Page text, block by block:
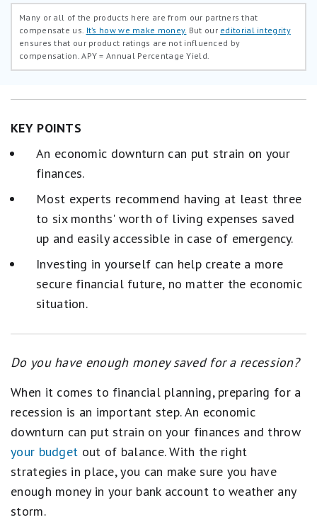
Many or all of the products here are from our partners that
compensate us. It’s how we make money. But our editorial integrity
ensures that our product ratings are not influenced by
compensation.APY = Annual Percentage Yield.
KEY POINTS
An economic downturn can put strain on your
finances.
Most experts recommend having at least three
to six months' worth of living expenses saved
up and easily accessible in case of emergency.
Investing in yourself can help create a more
secure financial future, no matter the economic
situation.
Do you have enough money saved for a recession?
When it comes to financial planning, preparing for a
recession is an important step. An economic
downturn can put strain on your finances and throw
your budget out of balance. With the right
strategies in place, you can make sure you have
enough money in your bank account to weather any
storm.